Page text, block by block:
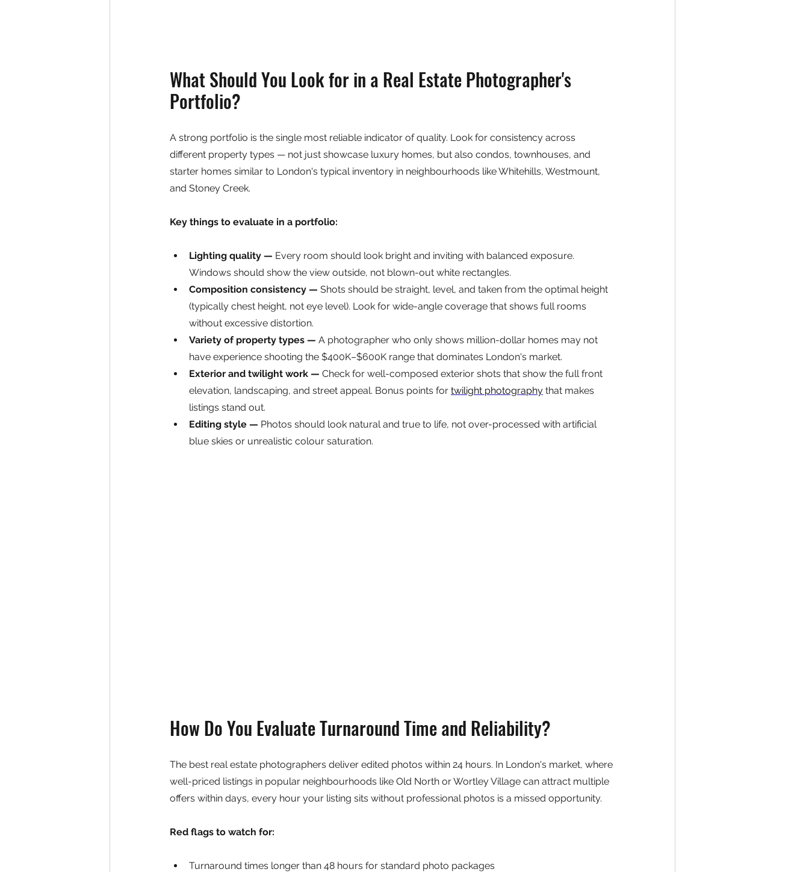
What Should You Look for in a Real Estate Photographer's
Portfolio?
A strong portfolio is the single most reliable indicator of quality. Look for consistency across
different property types — not just showcase luxury homes, but also condos, townhouses, and
starter homes similar to London's typical inventory in neighbourhoods like Whitehills, Westmount,
and Stoney Creek.
Key things to evaluate in a portfolio:
Lighting quality — Every room should look bright and inviting with balanced exposure.
Windows should show the view outside, not blown-out white rectangles.
Composition consistency — Shots should be straight, level, and taken from the optimal height
(typically chest height, not eye level). Look for wide-angle coverage that shows full rooms
without excessive distortion.
Variety of property types — A photographer who only shows million-dollar homes may not
have experience shooting the $400K–$600K range that dominates London's market.
Exterior and twilight work — Check for well-composed exterior shots that show the full front
elevation, landscaping, and street appeal. Bonus points for twilight photography that makes
listings stand out.
Editing style — Photos should look natural and true to life, not over-processed with artificial
blue skies or unrealistic colour saturation.
How Do You Evaluate Turnaround Time and Reliability?
The best real estate photographers deliver edited photos within 24 hours. In London's market, where
well-priced listings in popular neighbourhoods like Old North or Wortley Village can attract multiple
offers within days, every hour your listing sits without professional photos is a missed opportunity.
Red flags to watch for:
Turnaround times longer than 48 hours for standard photo packages